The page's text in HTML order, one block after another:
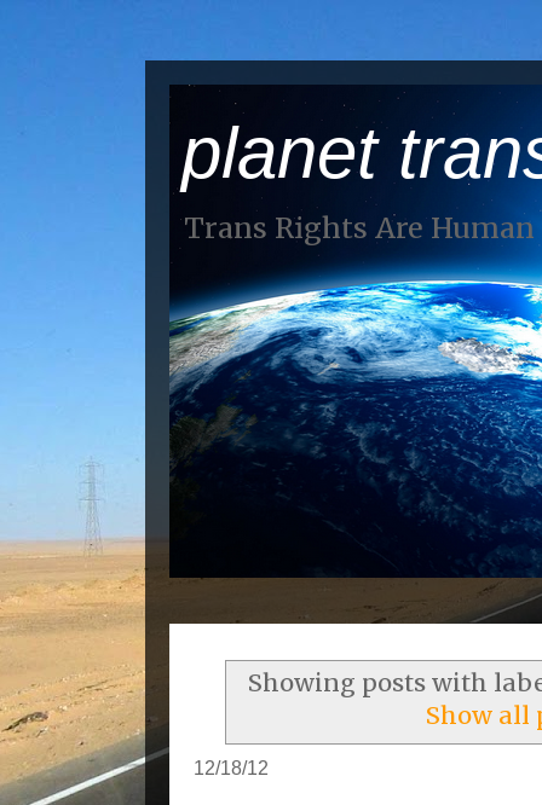
planet
Trans Rights Are
Showing posts with
Show all
12/18/12